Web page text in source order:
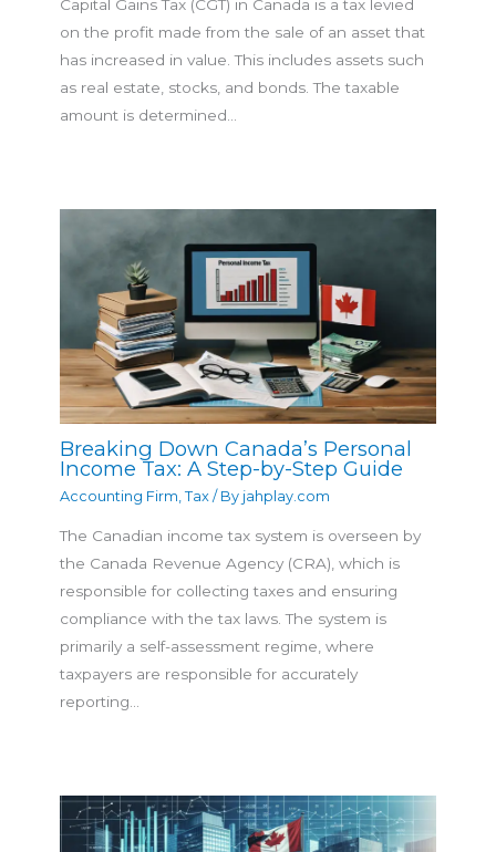
Capital Gains Tax (CGT) in Canada is a tax levied
on the profit made from the sale of an asset that
has increased in value. This includes assets such
as real estate, stocks, and bonds. The taxable
amount is determined…
Breaking Down Canada’s Personal
Income Tax: A Step-by-Step Guide
Accounting Firm,Tax / By jahplay.com
The Canadian income tax system is overseen by
the Canada Revenue Agency (CRA), which is
responsible for collecting taxes and ensuring
compliance with the tax laws. The system is
primarily a self-assessment regime, where
taxpayers are responsible for accurately
reporting…